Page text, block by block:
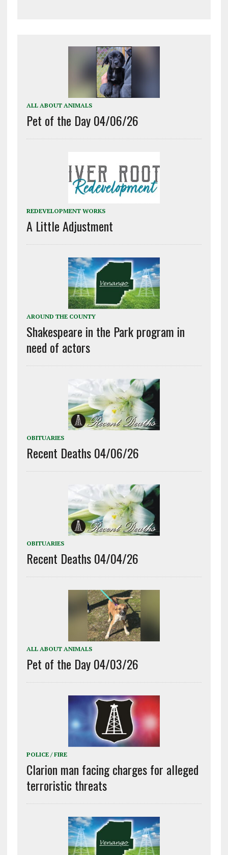
ALL ABOUT ANIMALS
Pet of the Day 04/06/26
REDEVELOPMENT WORKS
A Little Adjustment
AROUND THE COUNTY
Shakespeare in the Park program in
need of actors
OBITUARIES
Recent Deaths 04/06/26
OBITUARIES
Recent Deaths 04/04/26
ALL ABOUT ANIMALS
Pet of the Day 04/03/26
POLICE / FIRE
Clarion man facing charges for alleged
terroristic threats